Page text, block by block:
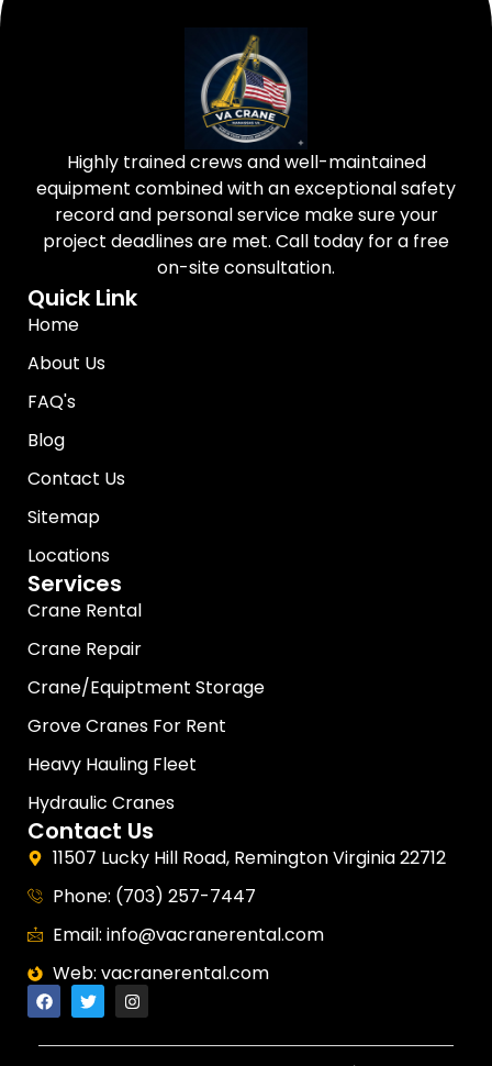
Highly trained crews and well-maintained
equipment combined with an exceptional safety
record and personal service make sure your
project deadlines are met. Call today for a free
on-site consultation.
Quick Link
Home
About Us
FAQ's
Blog
Contact Us
Sitemap
Locations
Services
Crane Rental
Crane Repair
Crane/Equiptment Storage
Grove Cranes For Rent
Heavy Hauling Fleet
Hydraulic Cranes
Contact Us
11507 Lucky Hill Road, Remington Virginia 22712
Phone: (703) 257-7447
Email: info@vacranerental.com
Web: vacranerental.com